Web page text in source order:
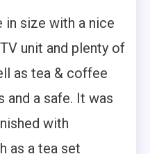
in size with a nice
unit and plenty of
as tea & coffee
and a safe. It was
with
as a tea set